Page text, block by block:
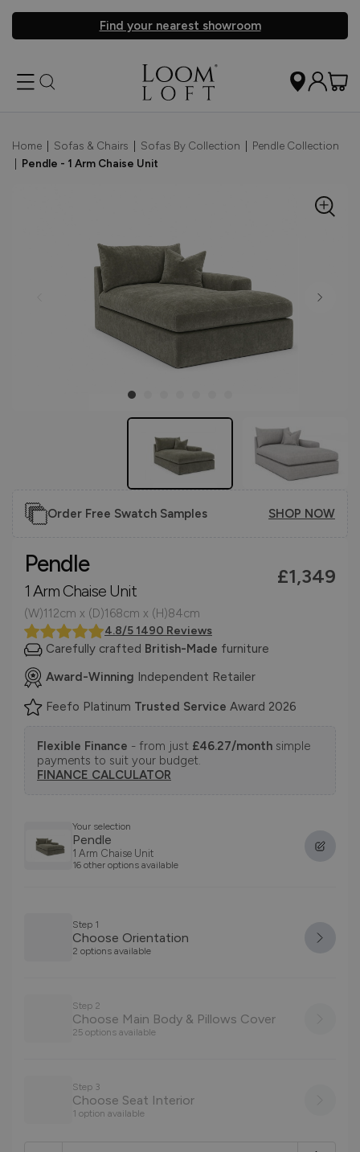
Find your nearest showroom
Home Sofas & Chairs Sofas By Collection
Pendle Collection
Pendle - 1 Arm Chaise Unit
Order Free Swatch Samples SHOP NOW
Pendle
1 Arm Chaise Unit
£1,349
(W)112cm x (D)168cm x (H)84cm
4.8/5 1490 Reviews
Carefully crafted British-Made furniture
Award-Winning Independent Retailer
Feefo Platinum Trusted Service Award 2026
Flexible Finance - from just £46.27/month simple
payments to suit your budget.
FINANCE CALCULATOR
Your selection
Pendle
1 Arm Chaise Unit
16 other options available
Step 1
Choose Orientation
2 options available
Step 2
Choose Main Body & Pillows Cover
25 options available
Step 3
Choose Seat Interior
1 option available